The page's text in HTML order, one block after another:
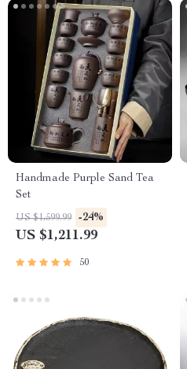
Handmade Purple Sand Tea
Set
US $1,599.99 -24%
US $1,211.99
50